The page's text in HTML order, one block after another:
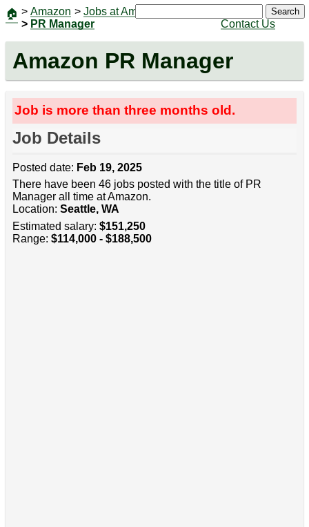
🏠 > Amazon > Jobs at Amazon
> PR Manager
Contact Us
Search
Amazon PR Manager
Job is more than three months old.
Job Details
Posted date: Feb 19, 2025
There have been 46 jobs posted with the title of PR
Manager all time at Amazon.
Location: Seattle, WA
Estimated salary: $151,250
Range: $114,000 - $188,500